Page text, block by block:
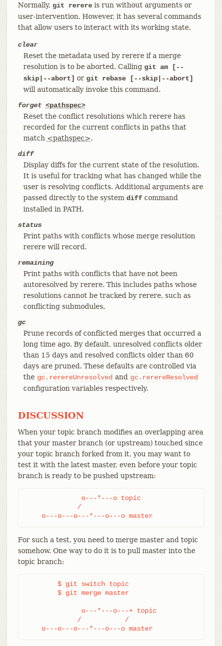
Normally, git rerereis run without arguments or
user-intervention. However, it has several commands
that allow users to interact with its working state.
clear
Reset the metadata used by rerere if a merge
resolution is to be aborted. Calling git am [--
skip|--abort] or git rebase [--skip|--abort]
will automatically invoke this command.
forget <pathspec>
Reset the conflict resolutions which rerere has
recorded for the current conflicts in paths that
match <pathspec>.
diff
Display diffs for the current state of the resolution.
It is useful for tracking what has changed while the
user is resolving conflicts. Additional arguments are
passed directly to the system diffcommand
installed in PATH.
status
Print paths with conflicts whose merge resolution
rerere will record.
remaining
Print paths with conflicts that have not been
autoresolved by rerere. This includes paths whose
resolutions cannot be tracked by rerere, such as
conflicting submodules.
gc
Prune records of conflicted merges that occurred a
long time ago. By default, unresolved conflicts older
than 15 days and resolved conflicts older than 60
days are pruned. These defaults are controlled via
the gc.rerereUnresolved and gc.rerereResolved
configuration variables respectively.
DISCUSSION
When your topic branch modifies an overlapping area
that your master branch (or upstream) touched since
your topic branch forked from it, you may want to
test it with the latest master, even before your topic
branch is ready to be pushed upstream:
              o---*---o topic
             /
    o---o---o---*---o---o master
For such a test, you need to merge master and topic
somehow. One way to do it is to pull master into the
topic branch:
              o---*---o---+ topic
             /           /
    o---o---o---*---o---o master